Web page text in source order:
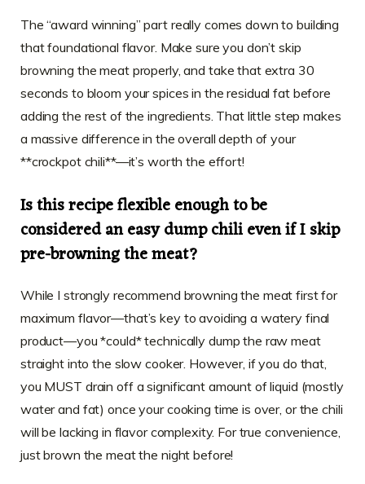
The “award winning” part really comes down to building
that foundational flavor. Make sure you don’t skip
browning the meat properly, and take that extra 30
seconds to bloom your spices in the residual fat before
adding the rest of the ingredients. That little step makes
a massive difference in the overall depth of your
**crockpot chili**—it’s worth the effort!
Is this recipe flexible enough to be
considered an easy dump chili even if I skip
pre-browning the meat?
While I strongly recommend browning the meat first for
maximum flavor—that’s key to avoiding a watery final
product—you *could* technically dump the raw meat
straight into the slow cooker. However, if you do that,
you MUST drain off a significant amount of liquid (mostly
water and fat) once your cooking time is over, or the chili
will be lacking in flavor complexity. For true convenience,
just brown the meat the night before!